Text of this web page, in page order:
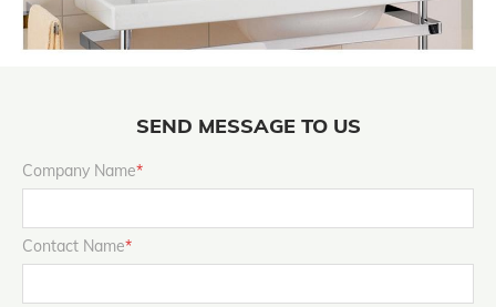
SEND MESSAGE TO US
Company Name*
Contact Name*